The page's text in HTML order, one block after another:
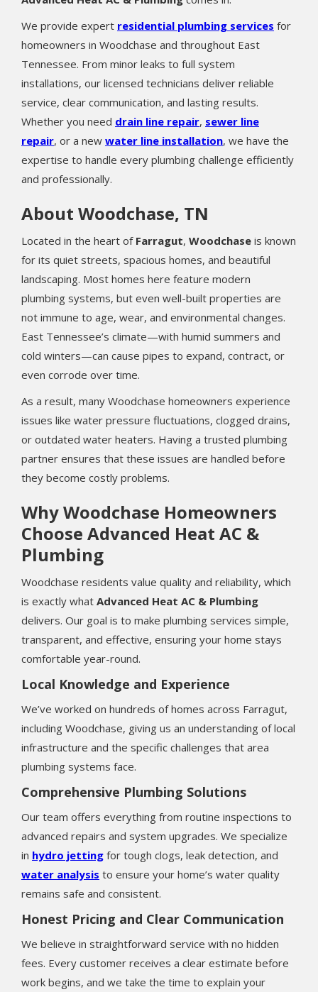
We provide expert residential plumbing services for
homeowners in Woodchase and throughout East
Tennessee. From minor leaks to full system
installations, our licensed technicians deliver reliable
service, clear communication, and lasting results.
Whether you need drain line repair, sewer line
repair, or a new water line installation, we have the
expertise to handle every plumbing challenge efficiently
and professionally.
About Woodchase, TN
Located in the heart of Farragut, Woodchase is known
for its quiet streets, spacious homes, and beautiful
landscaping. Most homes here feature modern
plumbing systems, but even well-built properties are
not immune to age, wear, and environmental changes.
East Tennessee’s climate—with humid summers and
cold winters—can cause pipes to expand, contract, or
even corrode over time.
As a result, many Woodchase homeowners experience
issues like water pressure fluctuations, clogged drains,
or outdated water heaters. Having a trusted plumbing
partner ensures that these issues are handled before
they become costly problems.
Why Woodchase Homeowners
Choose Advanced Heat AC &
Plumbing
Woodchase residents value quality and reliability, which
is exactly what Advanced Heat AC & Plumbing
delivers. Our goal is to make plumbing services simple,
transparent, and effective, ensuring your home stays
comfortable year-round.
Local Knowledge and Experience
We’ve worked on hundreds of homes across Farragut,
including Woodchase, giving us an understanding of local
infrastructure and the specific challenges that area
plumbing systems face.
Comprehensive Plumbing Solutions
Our team offers everything from routine inspections to
advanced repairs and system upgrades. We specialize
in hydro jetting for tough clogs, leak detection, and
water analysis to ensure your home’s water quality
remains safe and consistent.
Honest Pricing and Clear Communication
We believe in straightforward service with no hidden
fees. Every customer receives a clear estimate before
work begins, and we take the time to explain your